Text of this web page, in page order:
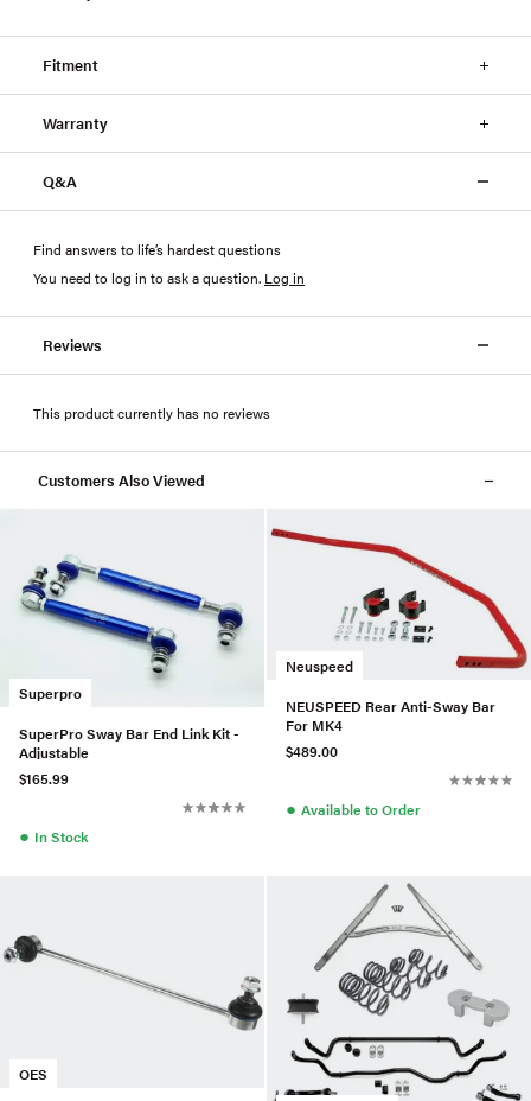
Fitment
Warranty
Q&A
Find answers to life’s hardest questions
You need to log in to ask a question. Log in
Reviews
This product currently has no reviews
Customers Also Viewed
Superpro
SuperPro Sway Bar End Link Kit -
Adjustable
$165.99
● In Stock
Neuspeed
NEUSPEED Rear Anti-Sway Bar
For MK4
$489.00
● Available to Order
OES